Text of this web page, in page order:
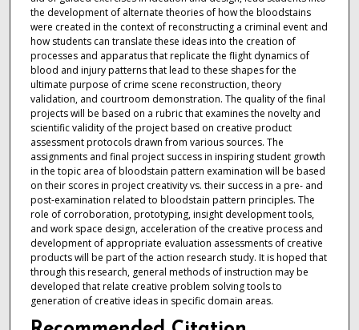
the development of alternate theories of how the bloodstains
were created in the context of reconstructing a criminal event and
how students can translate these ideas into the creation of
processes and apparatus that replicate the flight dynamics of
blood and injury patterns that lead to these shapes for the
ultimate purpose of crime scene reconstruction, theory
validation, and courtroom demonstration. The quality of the final
projects will be based on a rubric that examines the novelty and
scientific validity of the project based on creative product
assessment protocols drawn from various sources. The
assignments and final project success in inspiring student growth
in the topic area of bloodstain pattern examination will be based
on their scores in project creativity vs. their success in a pre- and
post-examination related to bloodstain pattern principles. The
role of corroboration, prototyping, insight development tools,
and work space design, acceleration of the creative process and
development of appropriate evaluation assessments of creative
products will be part of the action research study. It is hoped that
through this research, general methods of instruction may be
developed that relate creative problem solving tools to
generation of creative ideas in specific domain areas.